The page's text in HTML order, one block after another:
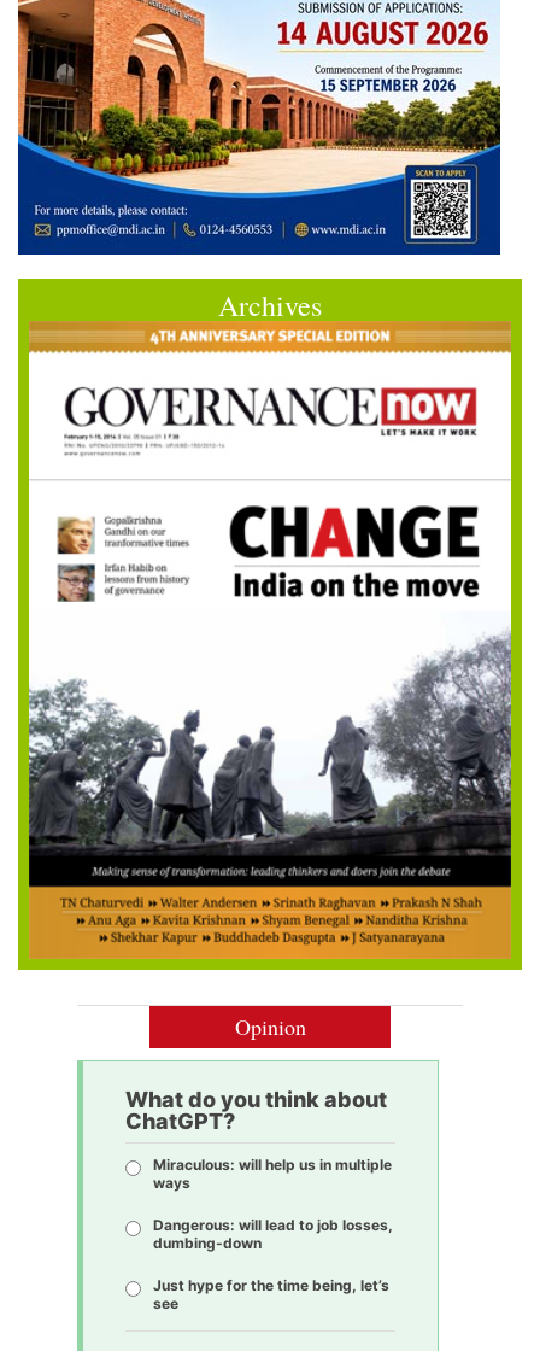
Archives
Opinion
What do you think about
ChatGPT?
Miraculous: will help us in multiple
ways
Dangerous: will lead to job losses,
dumbing-down
Just hype for the time being, let’s
see